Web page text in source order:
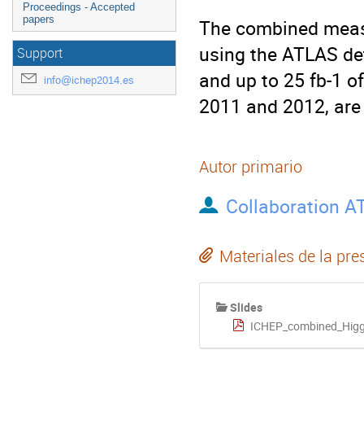
Proceedings - Accepted
papers
Support
info@ichep2014.es
The combined
using the ATLAS
and up to 25 fb-1
2011 and 2012,
Autor primario
Collaboration
Materiales de la
Slides